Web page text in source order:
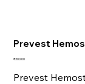
Prevest
Price
₹300.00
Prevest